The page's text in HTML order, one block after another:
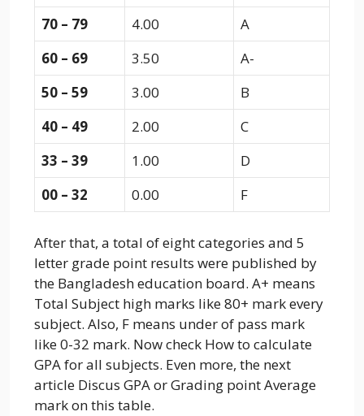
70 – 79
4.00
A
60 – 69
3.50
A-
50 – 59
3.00
B
40 – 49
2.00
C
33 – 39
1.00
D
00 – 32
0.00 F
After that, a total of eight categories and 5
letter grade point results were published by
the Bangladesh education board. A+ means
Total Subject high marks like 80+ mark every
subject. Also, F means under of pass mark
like 0-32 mark. Now check How to calculate
GPA for all subjects. Even more, the next
article Discus GPA or Grading point Average
mark on this table.